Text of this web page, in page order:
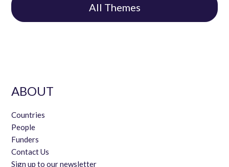
All Themes
ABOUT
Countries
People
Funders
Contact Us
Sign up to our newsletter